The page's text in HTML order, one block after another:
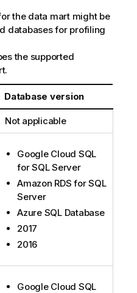
the data mart might be
databases for profiling
the supported
Database version
Not applicable
Google Cloud SQL
for SQL Server
Amazon RDS for SQL
Server
Azure SQL Database
2017
2016
Google Cloud SQL